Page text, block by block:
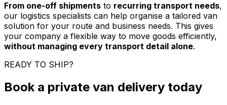
From one-off shipments to recurring transport needs,
our logistics specialists can help organise a tailored van
solution for your route and business needs. This gives
your company a flexible way to move goods efficiently,
without managing every transport detail alone.
READY TO SHIP?
Book a private van delivery today